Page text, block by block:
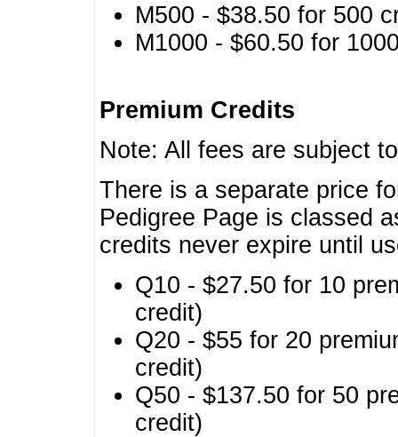
M500 - $38.50 for 500
M1000 - $60.50 for
Premium Credits
Note: All fees are subject
There is a separate price
Pedigree Page is classed
credits never expire until
Q10 - $27.50 for 10
credit)
Q20 - $55 for 20
credit)
Q50 - $137.50 for 50
credit)